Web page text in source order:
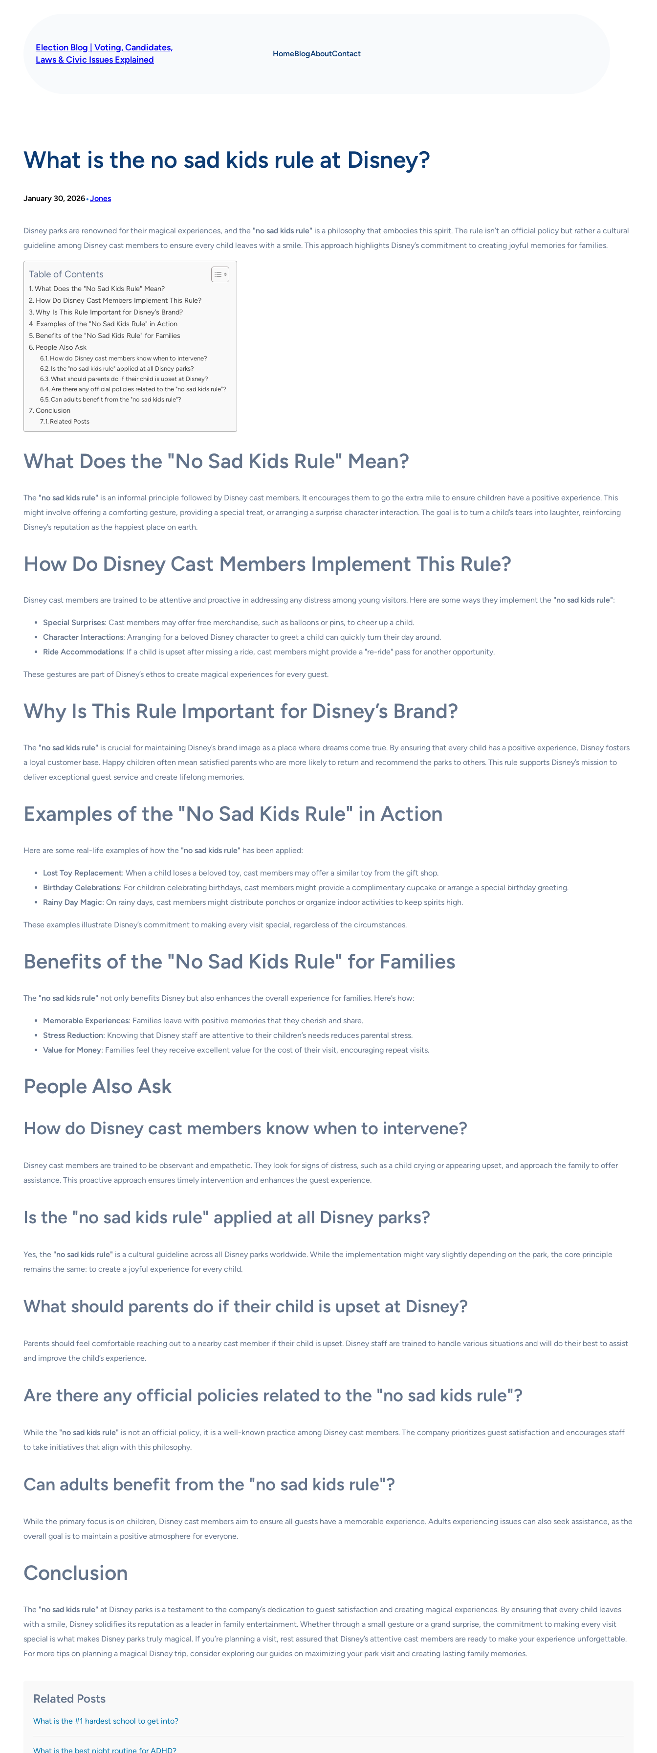
Election Blog | Voting, Candidates,
Laws & Civic Issues Explained
HomeBlogAboutContact
What is the no sad kids rule at Disney?
January 30, 2026•Jones
Disney parks are renowned for their magical experiences, and the "no sad kids rule" is a philosophy that embodies this spirit. The rule isn’t an official policy but rather a cultural
guideline among Disney cast members to ensure every child leaves with a smile. This approach highlights Disney’s commitment to creating joyful memories for families.
Table of Contents
What Does the "No Sad Kids Rule" Mean?
How Do Disney Cast Members Implement This Rule?
Why Is This Rule Important for Disney’s Brand?
Examples of the "No Sad Kids Rule" in Action
Benefits of the "No Sad Kids Rule" for Families
People Also Ask
How do Disney cast members know when to intervene?
Is the "no sad kids rule" applied at all Disney parks?
What should parents do if their child is upset at Disney?
Are there any official policies related to the "no sad kids rule"?
Can adults benefit from the "no sad kids rule"?
Conclusion
Related Posts
What Does the "No Sad Kids Rule" Mean?
The "no sad kids rule" is an informal principle followed by Disney cast members. It encourages them to go the extra mile to ensure children have a positive experience. This
might involve offering a comforting gesture, providing a special treat, or arranging a surprise character interaction. The goal is to turn a child’s tears into laughter, reinforcing
Disney’s reputation as the happiest place on earth.
How Do Disney Cast Members Implement This Rule?
Disney cast members are trained to be attentive and proactive in addressing any distress among young visitors. Here are some ways they implement the "no sad kids rule":
Special Surprises: Cast members may offer free merchandise, such as balloons or pins, to cheer up a child.
Character Interactions: Arranging for a beloved Disney character to greet a child can quickly turn their day around.
Ride Accommodations: If a child is upset after missing a ride, cast members might provide a "re-ride" pass for another opportunity.
These gestures are part of Disney’s ethos to create magical experiences for every guest.
Why Is This Rule Important for Disney’s Brand?
The "no sad kids rule" is crucial for maintaining Disney’s brand image as a place where dreams come true. By ensuring that every child has a positive experience, Disney fosters
a loyal customer base. Happy children often mean satisfied parents who are more likely to return and recommend the parks to others. This rule supports Disney’s mission to
deliver exceptional guest service and create lifelong memories.
Examples of the "No Sad Kids Rule" in Action
Here are some real-life examples of how the "no sad kids rule" has been applied:
Lost Toy Replacement: When a child loses a beloved toy, cast members may offer a similar toy from the gift shop.
Birthday Celebrations: For children celebrating birthdays, cast members might provide a complimentary cupcake or arrange a special birthday greeting.
Rainy Day Magic: On rainy days, cast members might distribute ponchos or organize indoor activities to keep spirits high.
These examples illustrate Disney’s commitment to making every visit special, regardless of the circumstances.
Benefits of the "No Sad Kids Rule" for Families
The "no sad kids rule" not only benefits Disney but also enhances the overall experience for families. Here’s how:
Memorable Experiences: Families leave with positive memories that they cherish and share.
Stress Reduction: Knowing that Disney staff are attentive to their children’s needs reduces parental stress.
Value for Money: Families feel they receive excellent value for the cost of their visit, encouraging repeat visits.
People Also Ask
How do Disney cast members know when to intervene?
Disney cast members are trained to be observant and empathetic. They look for signs of distress, such as a child crying or appearing upset, and approach the family to offer
assistance. This proactive approach ensures timely intervention and enhances the guest experience.
Is the "no sad kids rule" applied at all Disney parks?
Yes, the "no sad kids rule" is a cultural guideline across all Disney parks worldwide. While the implementation might vary slightly depending on the park, the core principle
remains the same: to create a joyful experience for every child.
What should parents do if their child is upset at Disney?
Parents should feel comfortable reaching out to a nearby cast member if their child is upset. Disney staff are trained to handle various situations and will do their best to assist
and improve the child’s experience.
Are there any official policies related to the "no sad kids rule"?
While the "no sad kids rule" is not an official policy, it is a well-known practice among Disney cast members. The company prioritizes guest satisfaction and encourages staff
to take initiatives that align with this philosophy.
Can adults benefit from the "no sad kids rule"?
While the primary focus is on children, Disney cast members aim to ensure all guests have a memorable experience. Adults experiencing issues can also seek assistance, as the
overall goal is to maintain a positive atmosphere for everyone.
Conclusion
The "no sad kids rule" at Disney parks is a testament to the company’s dedication to guest satisfaction and creating magical experiences. By ensuring that every child leaves
with a smile, Disney solidifies its reputation as a leader in family entertainment. Whether through a small gesture or a grand surprise, the commitment to making every visit
special is what makes Disney parks truly magical. If you’re planning a visit, rest assured that Disney’s attentive cast members are ready to make your experience unforgettable.
For more tips on planning a magical Disney trip, consider exploring our guides on maximizing your park visit and creating lasting family memories.
Related Posts
What is the #1 hardest school to get into?
What is the best night routine for ADHD?